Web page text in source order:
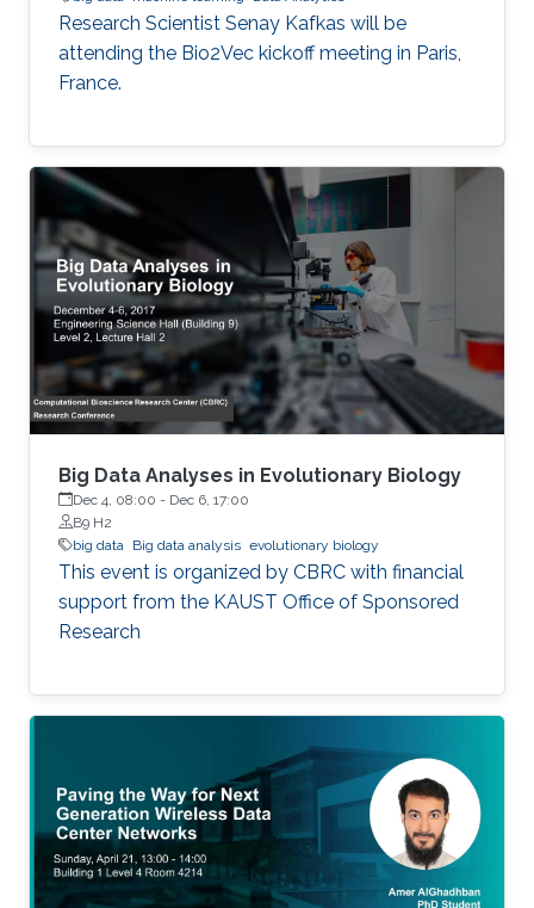
​​Research Scientist Senay Kafkas will be
attending the Bio2Vec kickoff meeting in Paris,
France.
Big Data Analyses in Evolutionary Biology
Dec 4, 08:00 - Dec 6, 17:00
B9 H2
big data
Big data analysis evolutionary biology
This event is organized by CBRC with financial
support from the KAUST Office of Sponsored
Research